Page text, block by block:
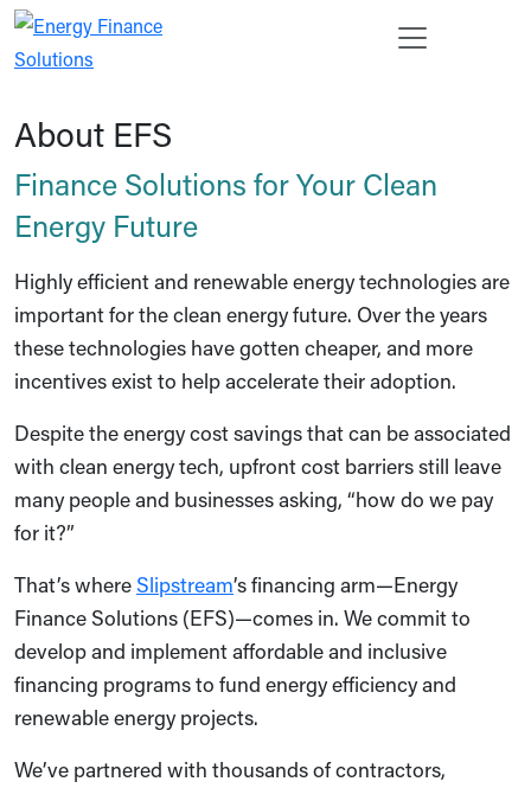
Skip to main content
About EFS
Finance Solutions for Your Clean
Energy Future
Highly efficient and renewable energy technologies are
important for the clean energy future. Over the years
these technologies have gotten cheaper, and more
incentives exist to help accelerate their adoption.
Despite the energy cost savings that can be associated
with clean energy tech, upfront cost barriers still leave
many people and businesses asking, “how do we pay
for it?”
That’s whereSlipstream’s financing arm—Energy
Finance Solutions (EFS)—comes in. We commit to
develop and implement affordable and inclusive
financing programs to fund energy efficiency and
renewable energy projects.
We’ve partnered with thousands of contractors,